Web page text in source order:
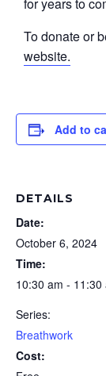
To donate or
website.
Add to
DETAILS
Date:
October 6, 2024
Time:
10:30 am - 11:30
Series:
Breathwork
Cost: